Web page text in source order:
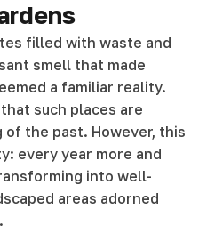
filled with waste and
smell that made
a familiar reality.
such places are
of the past. However, this
every year more and
into well-
areas adorned